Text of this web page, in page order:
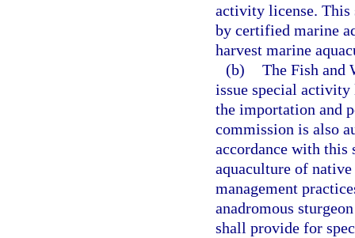
activity license. This
by certified marine
harvest marine
(b) The Fish and
issue special
the importation and
commission is also
accordance with this
aquaculture of
management
anadromous
shall provide for